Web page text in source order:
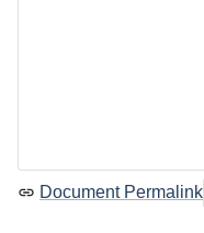
Document Permalink